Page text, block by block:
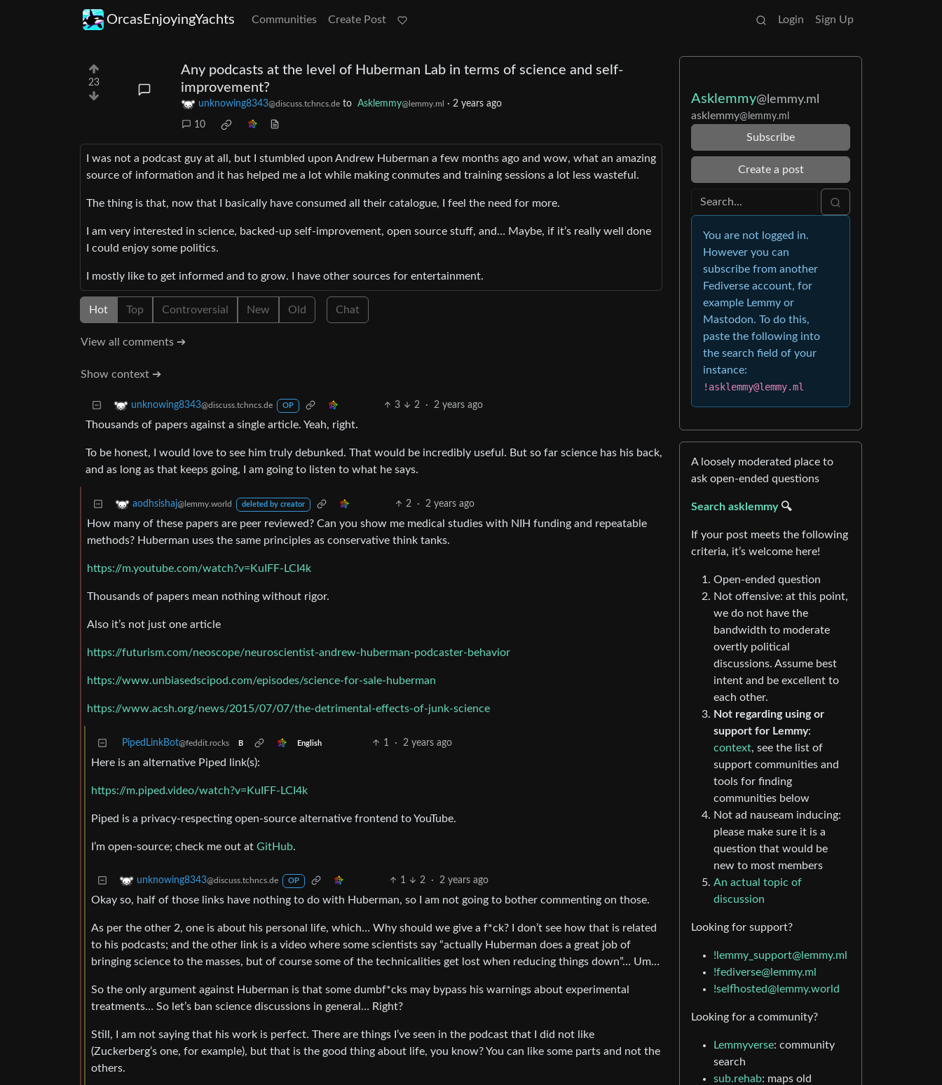
OrcasEnjoyingYachts Communities Create Post Login Sign Up
23
Any podcasts at the level of Huberman Lab in terms of science and self-
improvement?
unknowing8343@discuss.tchncs.de to Asklemmy@lemmy.ml · 2 years ago
10
I was not a podcast guy at all, but I stumbled upon Andrew Huberman a few months ago and wow, what an amazing
source of information and it has helped me a lot while making conmutes and training sessions a lot less wasteful.
The thing is that, now that I basically have consumed all their catalogue, I feel the need for more.
I am very interested in science, backed-up self-improvement, open source stuff, and… Maybe, if it’s really well done
I could enjoy some politics.
I mostly like to get informed and to grow. I have other sources for entertainment.
Hot Top Controversial New Old Chat
View all comments ➔
Show context ➔
unknowing8343@discuss.tchncs.de OP 3 2 · 2 years ago
Thousands of papers against a single article. Yeah, right.
To be honest, I would love to see him truly debunked. That would be incredibly useful. But so far science has his back,
and as long as that keeps going, I am going to listen to what he says.
aodhsishaj@lemmy.world deleted by creator 2 · 2 years ago
How many of these papers are peer reviewed? Can you show me medical studies with NIH funding and repeatable
methods? Huberman uses the same principles as conservative think tanks.
https://m.youtube.com/watch?v=KuIFF-LCI4k
Thousands of papers mean nothing without rigor.
Also it’s not just one article
https://futurism.com/neoscope/neuroscientist-andrew-huberman-podcaster-behavior
https://www.unbiasedscipod.com/episodes/science-for-sale-huberman
https://www.acsh.org/news/2015/07/07/the-detrimental-effects-of-junk-science
PipedLinkBot@feddit.rocks B English 1 · 2 years ago
Here is an alternative Piped link(s):
https://m.piped.video/watch?v=KuIFF-LCI4k
Piped is a privacy-respecting open-source alternative frontend to YouTube.
I’m open-source; check me out at GitHub.
unknowing8343@discuss.tchncs.de OP 1 2 · 2 years ago
Okay so, half of those links have nothing to do with Huberman, so I am not going to bother commenting on those.
As per the other 2, one is about his personal life, which… Why should we give a f*ck? I don’t see how that is related
to his podcasts; and the other link is a video where some scientists say “actually Huberman does a great job of
bringing science to the masses, but of course some of the technicalities get lost when reducing things down”… Um…
So the only argument against Huberman is that some dumbf*cks may bypass his warnings about experimental
treatments… So let’s ban science discussions in general… Right?
Still, I am not saying that his work is perfect. There are things I’ve seen in the podcast that I did not like
(Zuckerberg’s one, for example), but that is the good thing about life, you know? You can like some parts and not the
others.
Asklemmy@lemmy.ml
asklemmy@lemmy.ml
Subscribe
Create a post
You are not logged in.
However you can
subscribe from another
Fediverse account, for
example Lemmy or
Mastodon. To do this,
paste the following into
the search field of your
instance:
!asklemmy@lemmy.ml
A loosely moderated place to
ask open-ended questions
Search asklemmy🔍
If your post meets the following
criteria, it’s welcome here!
Open-ended question
Not offensive: at this point,
we do not have the
bandwidth to moderate
overtly political
discussions. Assume best
intent and be excellent to
each other.
Not regarding using or
support for Lemmy:
context, see the list of
support communities and
tools for finding
communities below
Not ad nauseam inducing:
please make sure it is a
question that would be
new to most members
An actual topic of
discussion
Looking for support?
!lemmy_support@lemmy.ml
!fediverse@lemmy.ml
!selfhosted@lemmy.world
Looking for a community?
Lemmyverse: community
search
sub.rehab: maps old